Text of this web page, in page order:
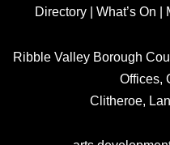
Directory| What’s On |
Ribble Valley Borough
Offices,
Clitheroe,